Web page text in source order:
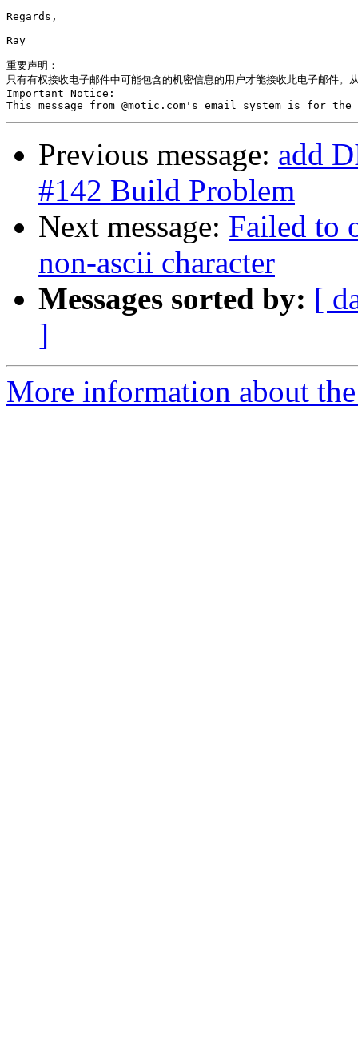
Regards,
Ray
重要声明：
只有有权接收电子邮件中可能包含的机密信息的用户才能接收此电子邮件
Important Notice:
Previous message: add
#142 Build Problem
Next message: Failed to
non-ascii character
Messages sorted by: [
]
More information about